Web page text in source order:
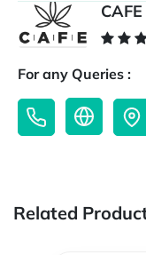
For any Queries :
Related